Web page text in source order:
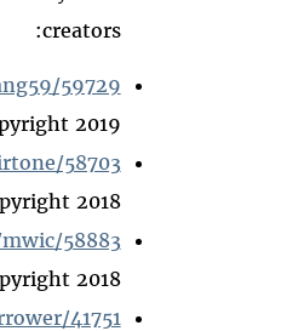
creators:
59729
2019
58703
2018
58883
2018
41751